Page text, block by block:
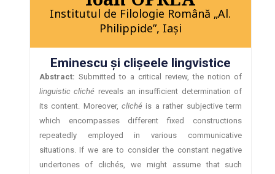
Institutul de Filologie Română „Al.
Philippide”, Iaşi
Eminescu şi clişeele lingvistice
Abstract: Submitted to a critical review, the notion of
linguistic cliché reveals an insufficient determination of
its content. Moreover,cliché is a rather subjective term
which encompasses different fixed constructions
repeatedly employed in various communicative
situations. If we are to consider the constant negative
undertones of clichés, we might assume that such